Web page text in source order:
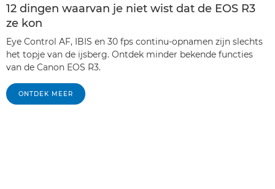
12 dingen waarvan je niet wist dat de EOS R3
ze kon
Eye Control AF, IBIS en 30 fps continu-opnamen zijn slechts
het topje van de ijsberg. Ontdek minder bekende functies
van de Canon EOS R3.
ONTDEK MEER